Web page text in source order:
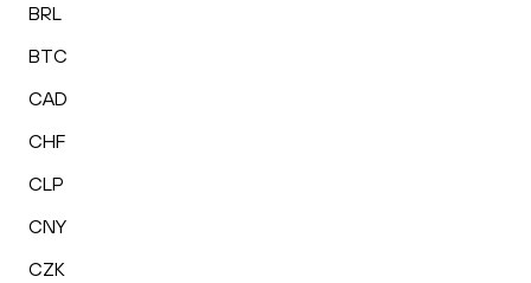
BRL
BTC
CAD
CHF
CLP
CNY
CZK